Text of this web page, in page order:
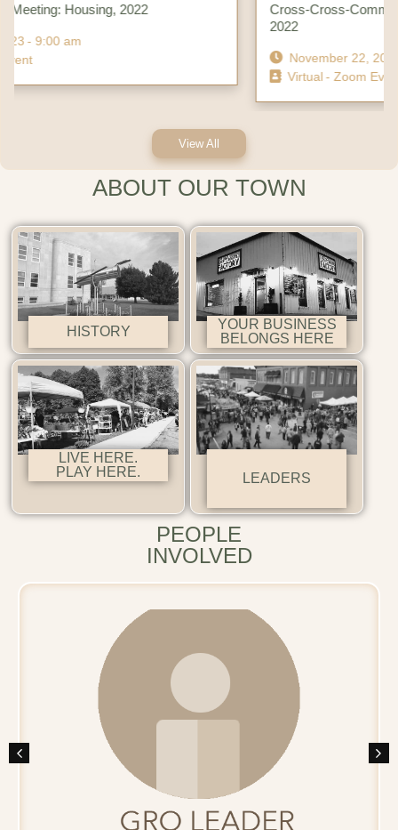
Cross-Cross-Community Meeting: Chamber Consortium,
View All
ABOUT OUR TOWN
HISTORY
YOUR BUSINESS
BELONGS HERE
LIVE HERE.
PLAY HERE.
LEADERS
PEOPLE
INVOLVED